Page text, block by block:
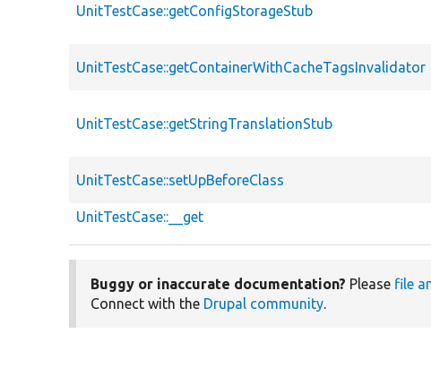
UnitTestCase::getConfigStorageStub
UnitTestCase::getContainerWithCacheTagsInvalidator
UnitTestCase::getStringTranslationStub
UnitTestCase::setUpBeforeClass
UnitTestCase::__get
Buggy or inaccurate documentation? Please file
Connect with the Drupal community.